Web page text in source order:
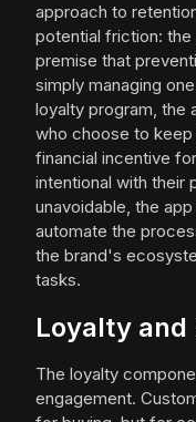
approach to
potential friction:
premise that
simply managing
loyalty program, the
who choose to
financial incentive
intentional with their
unavoidable, the
automate the
the brand's
tasks.
Loyalty and
The loyalty
engagement.